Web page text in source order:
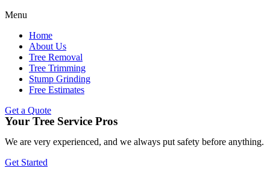
Menu
Home
About Us
Tree Removal
Tree Trimming
Stump Grinding
Free Estimates
Get a Quote
Your Tree Service Pros
We are very experienced, and we always put safety before anything.
Get Started